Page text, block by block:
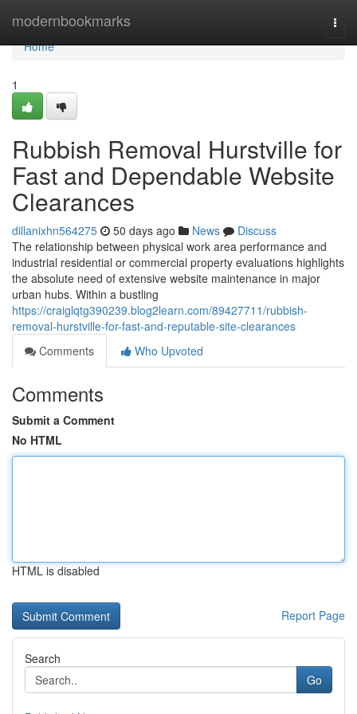
modernbookmarks
Home
Home
1
Rubbish Removal Hurstville for
Fast and Dependable Website
Clearances
dillanixhn564275 50 days ago News
Discuss
The relationship between physical work area performance and
industrial residential or commercial property evaluations highlights
the absolute need of extensive website maintenance in major
urban hubs. Within a bustling
https://craiglqtg390239.blog2learn.com/89427711/rubbish-
removal-hurstville-for-fast-and-reputable-site-clearances
Comments
Who Upvoted
Comments
Submit a Comment
No HTML
HTML is disabled
Report Page
Search
Go